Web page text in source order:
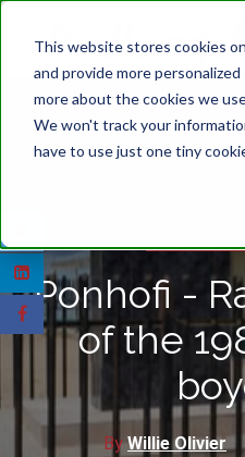
This website stores cookies
and provide more
more about the cookies we
We won't track your
have to use just one tiny
ECHOES OF
Ponhofi -
of the
ByWillie Olivier